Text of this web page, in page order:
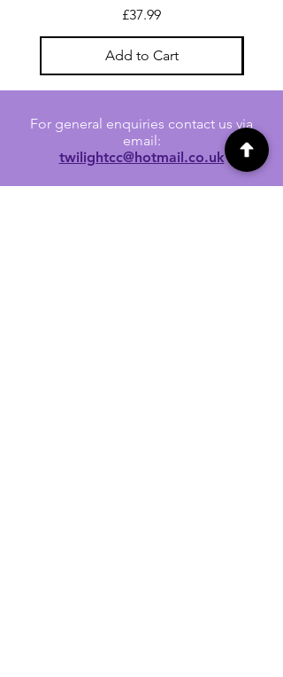
Price
£37.99
Add to Cart
For general enquiries contact us via
email:
twilightcc@hotmail.co.uk